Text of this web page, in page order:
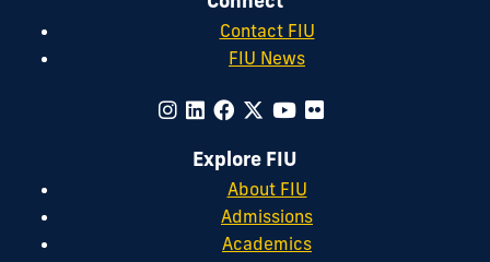
Contact FIU
FIU News
Explore FIU
About FIU
Admissions
Academics